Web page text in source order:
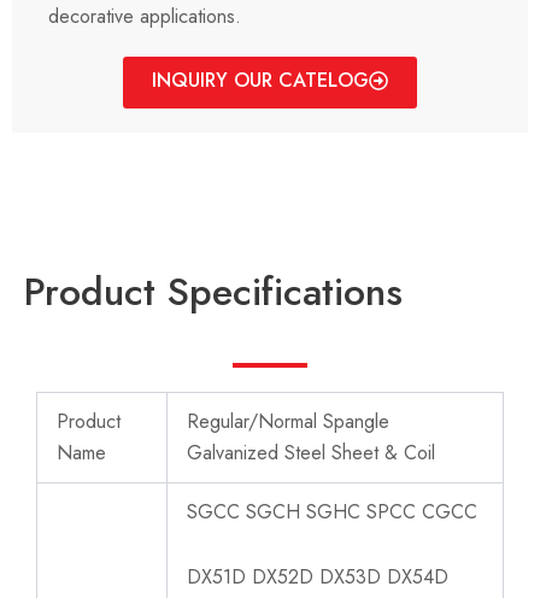
decorative applications.
INQUIRY OUR CATELOG
Product Specifications
Product
Name
Regular/Normal Spangle
Galvanized Steel Sheet & Coil
SGCC SGCH SGHC SPCC CGCC
DX51D DX52D DX53D DX54D